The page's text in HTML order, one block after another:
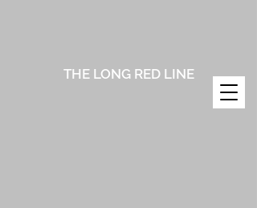
THE LONG RED LINE